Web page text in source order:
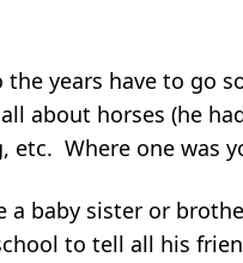
years have to go
about horses (he
Where one was
baby sister or
to tell all his